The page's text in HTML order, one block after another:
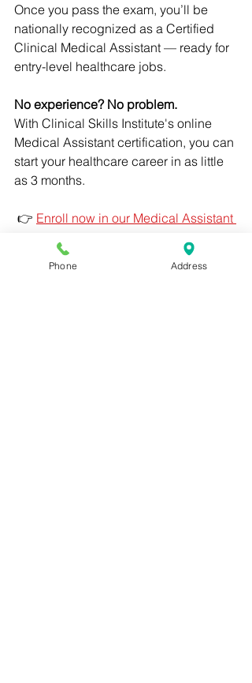
Once you pass the exam, you’ll be
nationally recognized as a Certified
Clinical Medical Assistant — ready for
entry-level healthcare jobs.
No experience? No problem.
With Clinical Skills Institute's online
Medical Assistant certification, you can
start your healthcare career in as little
as 3 months.
👉 Enroll now in our Medical Assistant
Medical Assistant Certification
Phone Address